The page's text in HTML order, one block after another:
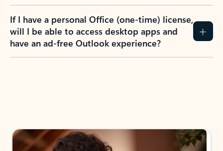
If I have a personal Office (one-time) license,
will I be able to access desktop apps and
have an ad-free Outlook experience?